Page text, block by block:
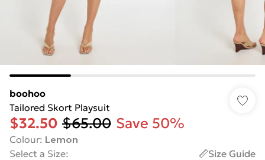
boohoo
Tailored Skort Playsuit
$32.50 $65.00 Save 50%
Colour: Lemon
Select a Size:
Size Guide